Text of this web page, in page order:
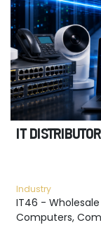
IT DISTRIBUTOR
Industry
IT46 -
Computers,